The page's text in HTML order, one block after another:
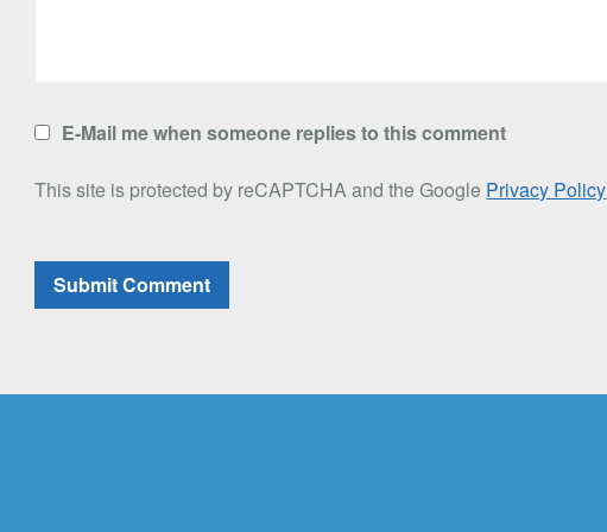
E-Mail me when someone replies to this comment
This site is protected by reCAPTCHA and the Google Privacy Policy